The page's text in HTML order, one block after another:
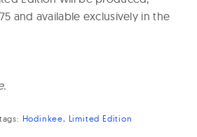
and available exclusively in the
tags: Hodinkee Limited Edition